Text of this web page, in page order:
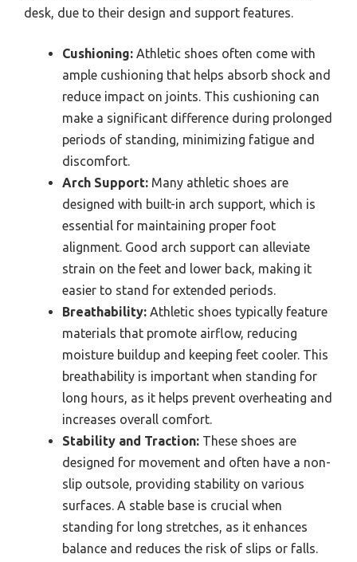
desk, due to their design and support features.
Cushioning: Athletic shoes often come with
ample cushioning that helps absorb shock and
reduce impact on joints. This cushioning can
make a significant difference during prolonged
periods of standing, minimizing fatigue and
discomfort.
Arch Support: Many athletic shoes are
designed with built-in arch support, which is
essential for maintaining proper foot
alignment. Good arch support can alleviate
strain on the feet and lower back, making it
easier to stand for extended periods.
Breathability: Athletic shoes typically feature
materials that promote airflow, reducing
moisture buildup and keeping feet cooler. This
breathability is important when standing for
long hours, as it helps prevent overheating and
increases overall comfort.
Stability and Traction: These shoes are
designed for movement and often have a non-
slip outsole, providing stability on various
surfaces. A stable base is crucial when
standing for long stretches, as it enhances
balance and reduces the risk of slips or falls.